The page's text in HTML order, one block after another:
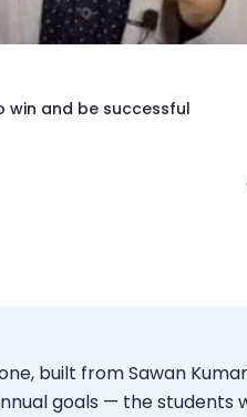
win and be successful
built from Sawan
goals — the students